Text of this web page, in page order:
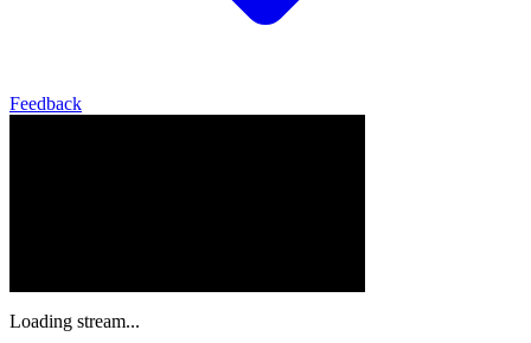
Feedback
Loading stream...